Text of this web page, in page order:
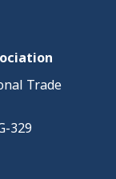
Trade
329